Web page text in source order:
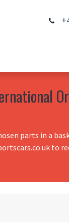
parts in a
to